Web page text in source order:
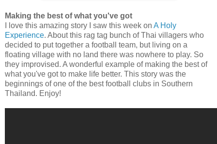
Making the best of what you've got
I love this amazing story I saw this week on A Holy
Experience. About this rag tag bunch of Thai villagers who
decided to put together a football team, but living on a
floating village with no land there was nowhere to play. So
they improvised. A wonderful example of making the best of
what you've got to make life better. This story was the
beginnings of one of the best football clubs in Southern
Thailand. Enjoy!